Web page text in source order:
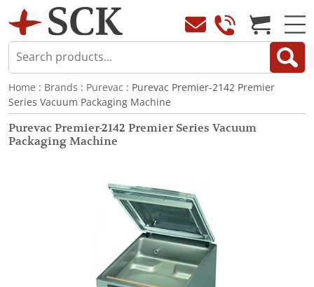
Home : Brands : Purevac : Purevac Premier-2142 Premier
Series Vacuum Packaging Machine
Purevac Premier-2142 Premier Series Vacuum
Packaging Machine